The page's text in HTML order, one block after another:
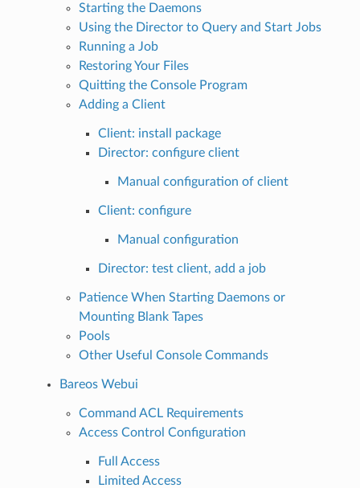
Starting the Daemons
Using the Director to Query and Start Jobs
Running a Job
Restoring Your Files
Quitting the Console Program
Adding a Client
Client: install package
Director: configure client
Manual configuration of client
Client: configure
Manual configuration
Director: test client, add a job
Patience When Starting Daemons or
Mounting Blank Tapes
Pools
Other Useful Console Commands
Bareos Webui
Command ACL Requirements
Access Control Configuration
Full Access
Limited Access